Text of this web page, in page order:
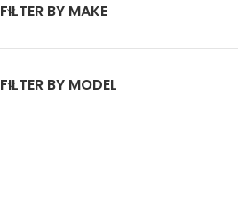
FILTER BY MAKE
FILTER BY MODEL